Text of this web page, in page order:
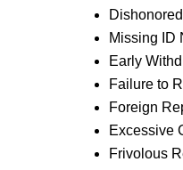
Missing ID
Early
Failure to
Foreign
Excessive
Frivolous